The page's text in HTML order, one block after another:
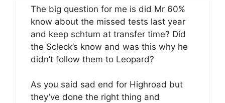
The big question for me is did Mr 60%
know about the missed tests last year
and keep schtum at transfer time? Did
the Scleck’s know and was this why he
didn’t follow them to Leopard?
As you said sad end for Highroad but
they’ve done the right thing and